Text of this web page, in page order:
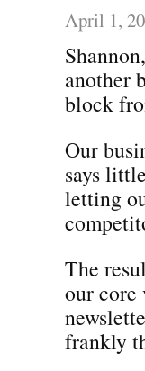
April 1,
another
block
Our
says
letting
The
our core
frankly